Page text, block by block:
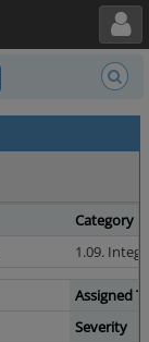
Toggle user menu
Category
1.09.
Assigned
Severity